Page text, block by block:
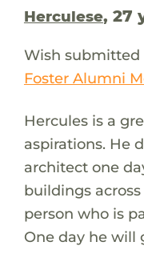
Herculese, 27
Wish submitted
Foster Alumni
Hercules is a
aspirations. He
architect one
buildings
person who is
One day he will